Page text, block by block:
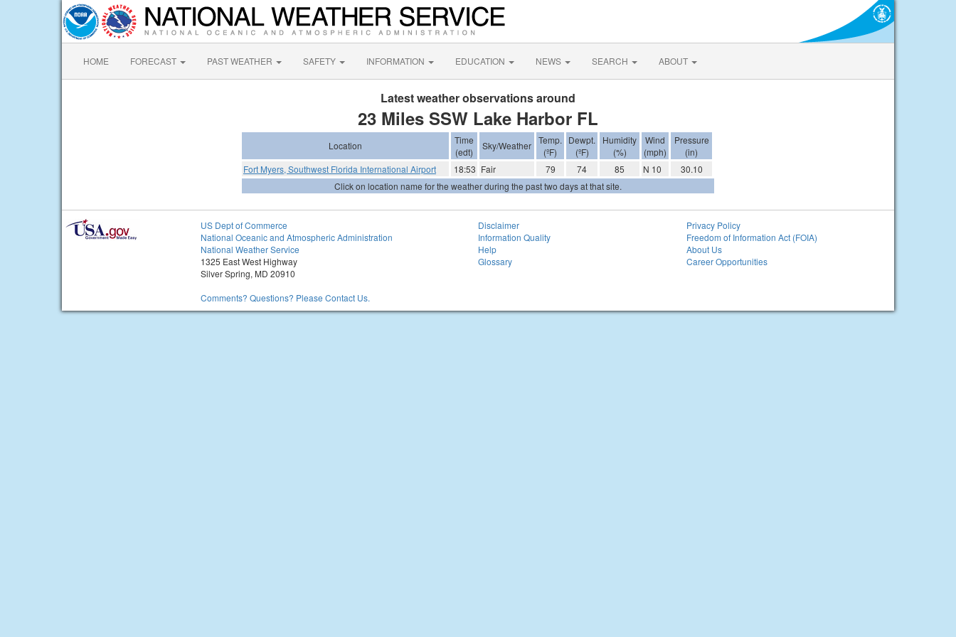
HOME FORECAST PAST WEATHER SAFETY INFORMATION EDUCATION NEWS SEARCH ABOUT
Latest weather observations around
23 Miles SSW Lake Harbor FL
Location
Time
(edt)
Sky/Weather Temp.
(ºF)
Dewpt.
(ºF)
Humidity
(%)
Wind
(mph)
Pressure
(in)
Fort Myers, Southwest Florida International Airport
18:53 Fair 79 74 85 N 10
30.10
Click on location name for the weather during the past two days at that site.
US Dept of Commerce
National Oceanic and Atmospheric Administration
National Weather Service
1325 East West Highway
Silver Spring, MD 20910
Comments? Questions? Please Contact Us.
Disclaimer
Information Quality
Help
Glossary
Privacy Policy
Freedom of Information Act (FOIA)
About Us
Career Opportunities